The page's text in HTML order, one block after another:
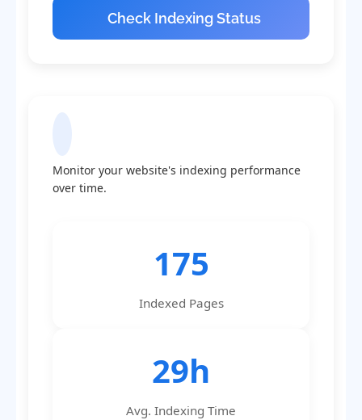
Check Indexing Status
Monitor your website's indexing performance
over time.
175
Indexed Pages
29h
Avg. Indexing Time